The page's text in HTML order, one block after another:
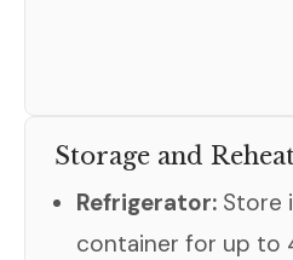
Storage and
Refrigerator: Store
container for up to